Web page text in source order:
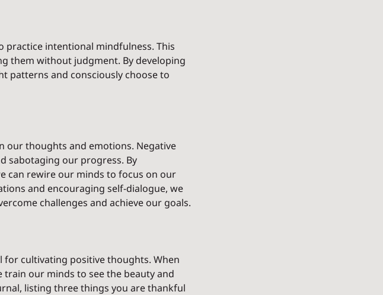
intentional mindfulness. This
them without judgment. By developing
patterns and consciously choose to
our thoughts and emotions. Negative
sabotaging our progress. By
can rewire our minds to focus on our
and encouraging self-dialogue, we
challenges and achieve our goals.
cultivating positive thoughts. When
our minds to see the beauty and
listing three things you are thankful